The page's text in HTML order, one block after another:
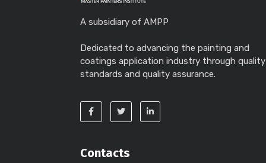
A subsidiary of AMPP
Dedicated to advancing the painting and
coatings application industry through quality
standards and quality assurance.
Contacts